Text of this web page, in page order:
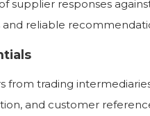
supplier responses
reliable
from trading
and customer